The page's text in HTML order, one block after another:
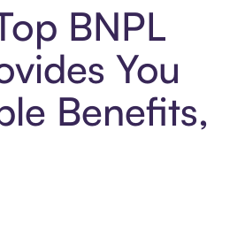
BNPL
You
Benefits,